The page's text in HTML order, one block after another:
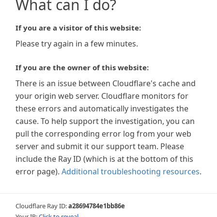
What can I do?
If you are a visitor of this website:
Please try again in a few minutes.
If you are the owner of this website:
There is an issue between Cloudflare's cache and
your origin web server. Cloudflare monitors for
these errors and automatically investigates the
cause. To help support the investigation, you can
pull the corresponding error log from your web
server and submit it our support team. Please
include the Ray ID (which is at the bottom of this
error page). Additional troubleshooting resources.
Cloudflare Ray ID:a28694784e1bb86e